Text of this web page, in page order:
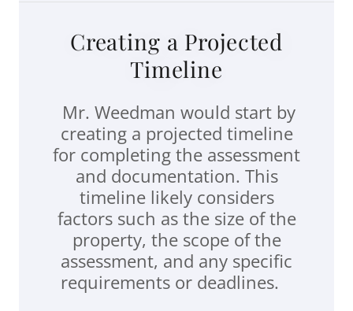
Creating a Projected
Timeline
Mr. Weedman would start by
creating a projected timeline
for completing the assessment
and documentation. This
timeline likely considers
factors such as the size of the
property, the scope of the
assessment, and any specific
requirements or deadlines.